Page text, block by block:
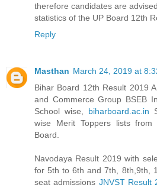
therefore candidates are
statistics of the UP Board 12th
Reply
Masthan March 24, 2019 at
Bihar Board 12th Result 2019
and Commerce Group BSEB
School wise, biharboard.ac.in
wise Merit Toppers lists from
Board.
Navodaya Result 2019 with
for 5th to 6th and 7th, 8th,9th,
seat admissions JNVST Result